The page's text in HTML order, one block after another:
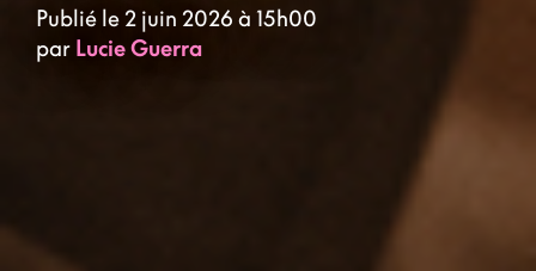
Publié le 2 juin 2026 à 15h00
par Lucie Guerra